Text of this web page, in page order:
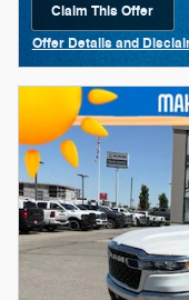
Claim This Offer
Offer Details and